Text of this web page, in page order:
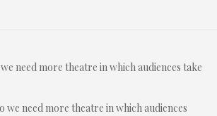
need more theatre in which audiences take
we need more theatre in which audiences